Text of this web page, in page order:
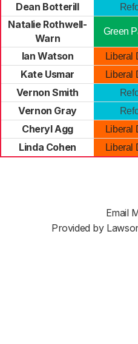
Dean Botterill
Natalie Rothwell-
Warn
Green
Ian Watson Liberal
Kate Usmar
Liberal
Vernon Smith
Vernon Gray
Cheryl Agg
Liberal
Linda Cohen
Liberal
Email
Provided by